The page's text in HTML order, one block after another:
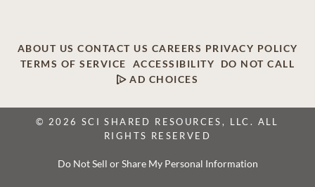
ABOUT US CONTACT US CAREERS PRIVACY POLICY
TERMS OF SERVICE
ACCESSIBILITY
DO NOT CALL
AD CHOICES
© 2026 SCI SHARED RESOURCES, LLC. ALL
RIGHTS RESERVED
Do Not Sell or Share My Personal Information